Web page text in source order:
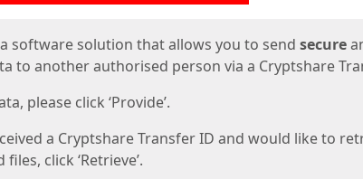
software solution that allows you to send secure
to another authorised person via a Cryptshare
please click ‘Provide’.
a Cryptshare Transfer ID and would like to
click ‘Retrieve’.